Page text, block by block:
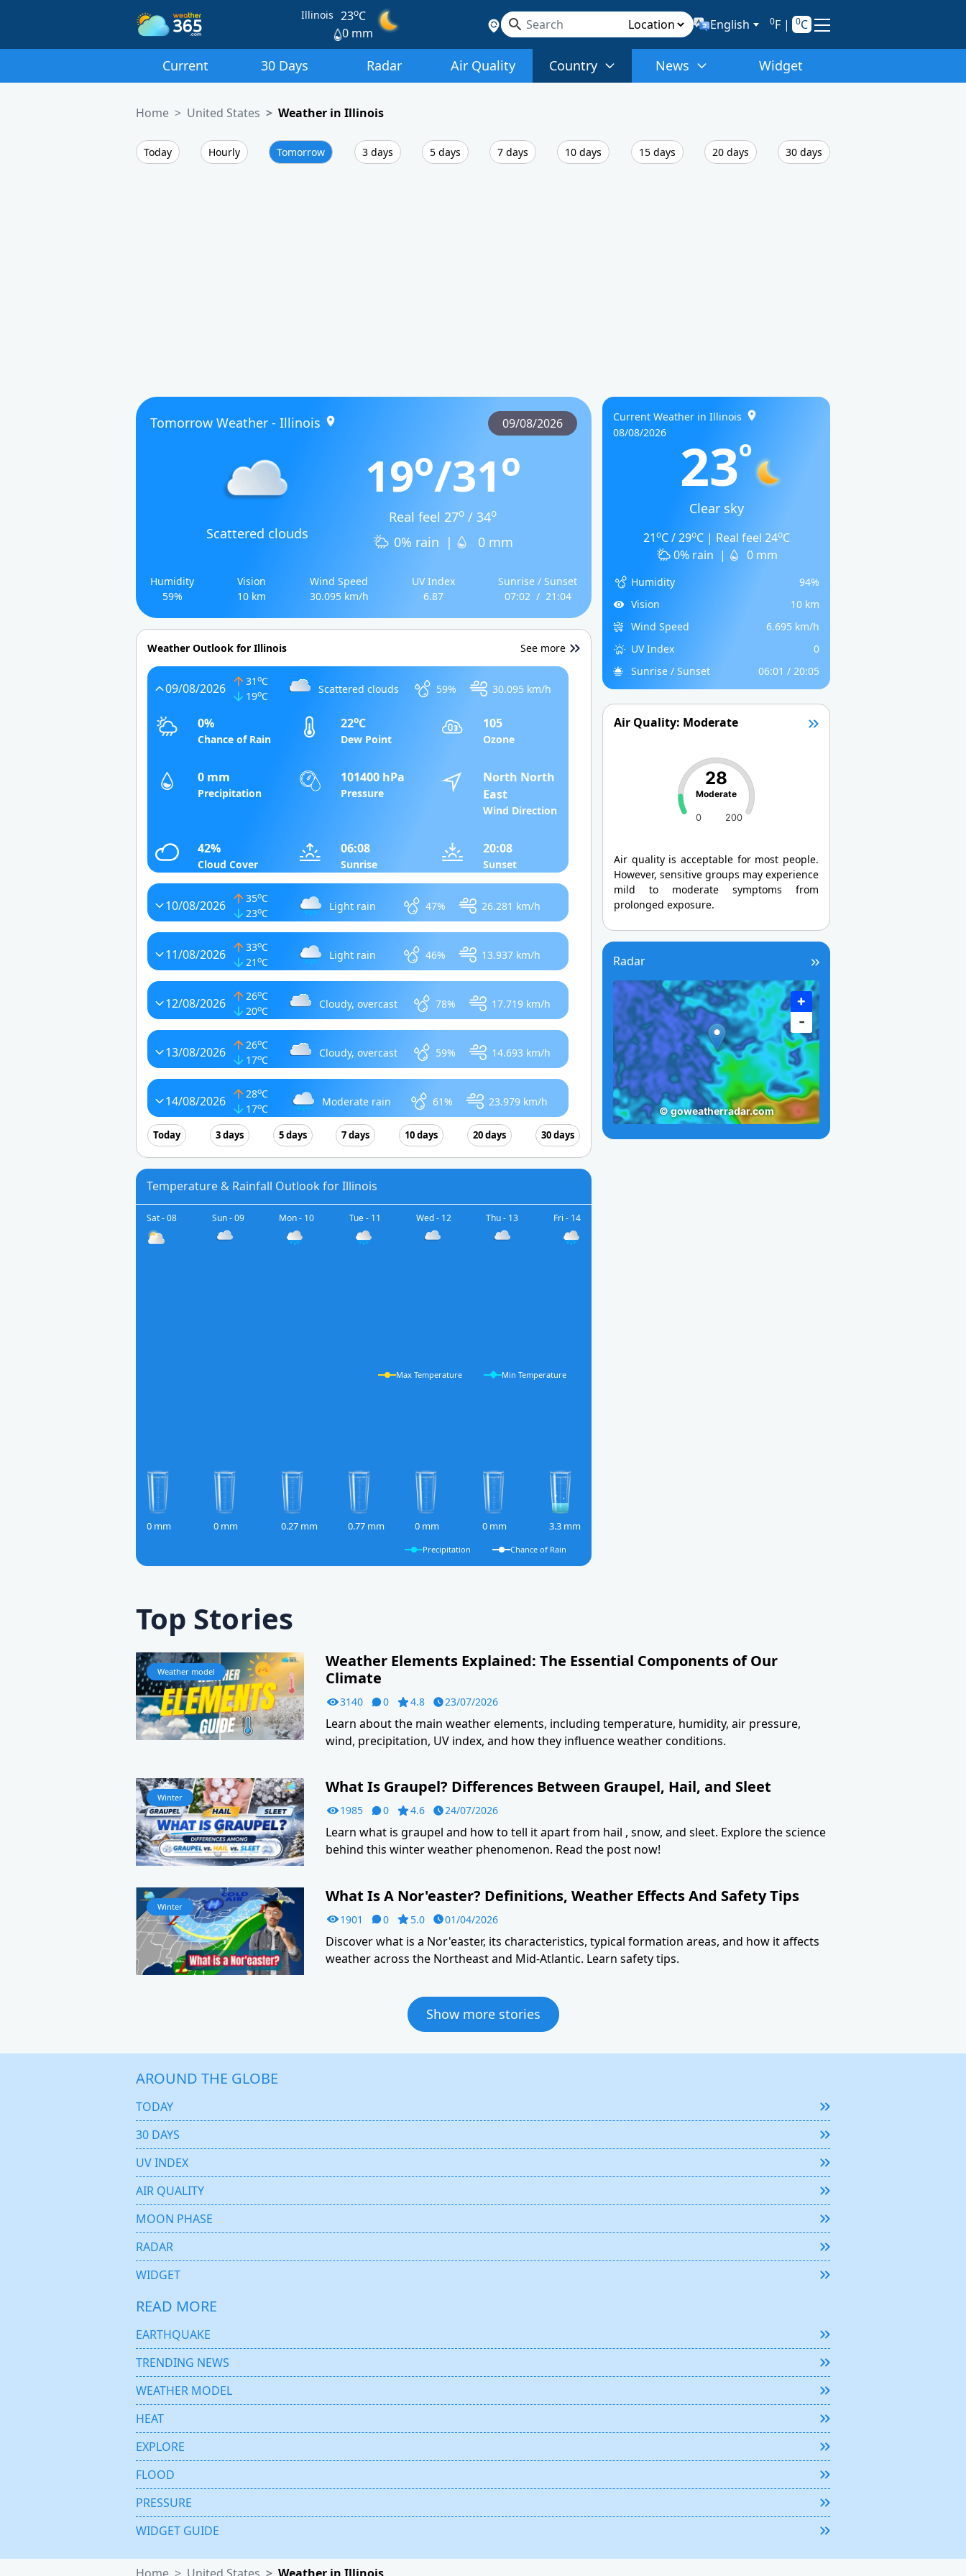
Illinois 23oC
0 mm
English 0F| 0C
Current 30 Days Radar Air Quality Country News Widget
Home United States Weather in Illinois
Today Hourly Tomorrow 3 days 5 days 7 days 10 days 15 days 20 days 30 days
Tomorrow Weather - Illinois 09/08/2026
Scattered clouds
19o/31o
Real feel 27o / 34o
0% rain | 0 mm
Humidity
59%
Vision
10 km
Wind Speed
30.095 km/h
UV Index
6.87
Sunrise / Sunset
07:02 / 21:04
Weather Outlook for Illinois See more
09/08/2026 31 oC
19oC
Scattered clouds 59% 30.095 km/h
0%
Chance of Rain
22oC
Dew Point
105
Ozone
0 mm
Precipitation
101400 hPa
Pressure
North North
East
Wind Direction
42%
Cloud Cover
06:08
Sunrise
20:08
Sunset
10/08/2026 35oC
23oC
Light rain 47% 26.281 km/h
11/08/2026 33oC
21 oC
Light rain 46% 13.937 km/h
12/08/2026 26oC
20oC
Cloudy, overcast 78% 17.719 km/h
13/08/2026 26oC
17oC
Cloudy, overcast 59% 14.693 km/h
14/08/2026 28oC
17oC
Moderate rain 61% 23.979 km/h
Today 3 days 5 days 7 days 10 days 20 days 30 days
Temperature & Rainfall Outlook for Illinois
Sat - 08 Sun - 09 Mon - 10 Tue - 11 Wed - 12 Thu - 13 Fri - 14
Max Temperature Min Temperature
0 mm 0 mm 0.27 mm 0.77 mm 0 mm 0 mm 3.3 mm
Precipitation Chance of Rain
Current Weather in Illinois
08/08/2026
23o
Clear sky
21oC / 29oC | Real feel 24oC
0% rain | 0 mm
Humidity
94%
Vision
10 km
Wind Speed
6.695 km/h
UV Index
0
Sunrise / Sunset
06:01 / 20:05
Air Quality: Moderate
0 200
28
Moderate
Air quality is acceptable for most people.
However, sensitive groups may experience
mild to moderate symptoms from
prolonged exposure.
Radar
Top Stories
Weather model
Weather Elements Explained: The Essential Components of Our
Climate
3140 0 4.8 23/07/2026
Learn about the main weather elements, including temperature, humidity, air pressure,
wind, precipitation, UV index, and how they influence weather conditions.
Winter
What Is Graupel? Differences Between Graupel, Hail, and Sleet
1985 0 4.6 24/07/2026
Learn what is graupel and how to tell it apart from hail , snow, and sleet. Explore the science
behind this winter weather phenomenon. Read the post now!
Winter
What Is A Nor'easter? Definitions, Weather Effects And Safety Tips
1901 0 5.0 01/04/2026
Discover what is a Nor'easter, its characteristics, typical formation areas, and how it affects
weather across the Northeast and Mid-Atlantic. Learn safety tips.
Show more stories
AROUND THE GLOBE
TODAY
30 DAYS
UV INDEX
AIR QUALITY
MOON PHASE
RADAR
WIDGET
READ MORE
EARTHQUAKE
TRENDING NEWS
WEATHER MODEL
HEAT
EXPLORE
FLOOD
PRESSURE
WIDGET GUIDE